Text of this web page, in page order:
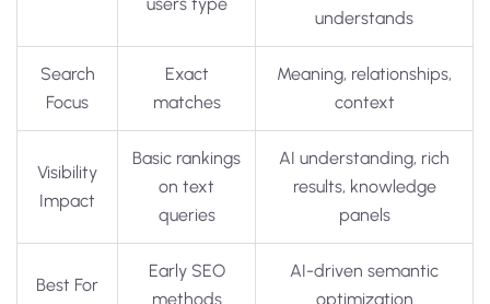
users type
understands
Search
Focus
Exact
matches
Meaning, relationships,
context
Visibility
Impact
Basic rankings
on text
queries
AI understanding, rich
results, knowledge
panels
Best For
Early SEO
methods
AI-driven semantic
optimization